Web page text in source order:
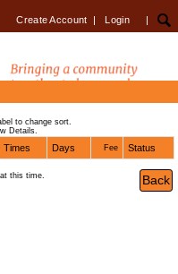
Create Account | Login |
to change sort.
Details.
Times Days Fee Status
this time.